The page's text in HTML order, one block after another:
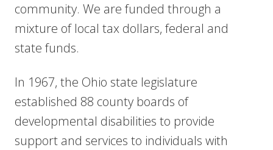
community. We are funded through a
mixture of local tax dollars, federal and
state funds.
In 1967, the Ohio state legislature
established 88 county boards of
developmental disabilities to provide
support and services to individuals with